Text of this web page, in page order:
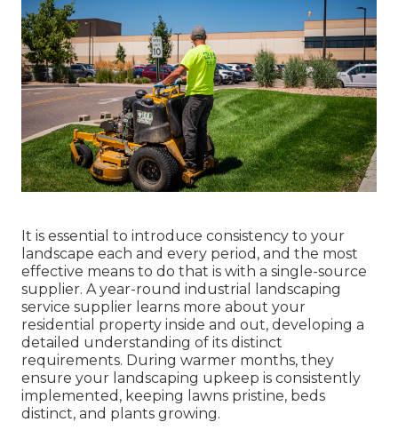
It is essential to introduce consistency to your
landscape each and every period, and the most
effective means to do that is with a single-source
supplier. A year-round industrial landscaping
service supplier learns more about your
residential property inside and out, developing a
detailed understanding of its distinct
requirements. During warmer months, they
ensure your landscaping upkeep is consistently
implemented, keeping lawns pristine, beds
distinct, and plants growing.